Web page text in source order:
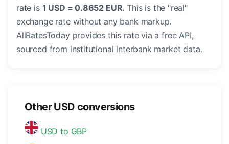
rate is 1 USD = 0.8652 EUR. This is the "real"
exchange rate without any bank markup.
AllRatesToday provides this rate via a free API,
sourced from institutional interbank market data.
Other USD conversions
USD to GBP